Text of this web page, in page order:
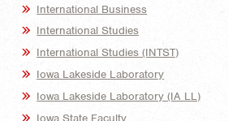
International Business
International Studies
International Studies (INTST)
Iowa Lakeside Laboratory
Iowa Lakeside Laboratory (IA LL)
Iowa State Faculty